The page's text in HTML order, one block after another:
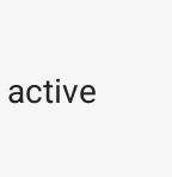
active